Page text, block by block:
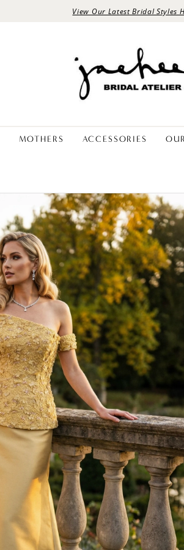
View Our Latest Bridal Styles
MOTHERS ACCESSORIES